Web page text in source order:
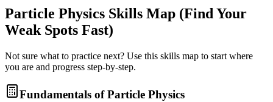
Particle Physics Skills Map (Find Your
Weak Spots Fast)
Not sure what to practice next? Use this skills map to start where
you are and progress step-by-step.
Fundamentals of Particle Physics